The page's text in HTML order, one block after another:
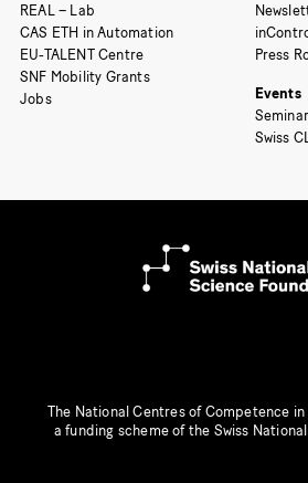
REAL – Lab
CAS ETH in Automation
EU-TALENT Centre
SNF Mobility Grants
Jobs
Press
Events
Swiss
The National Centres of Competence in
a funding scheme of the Swiss